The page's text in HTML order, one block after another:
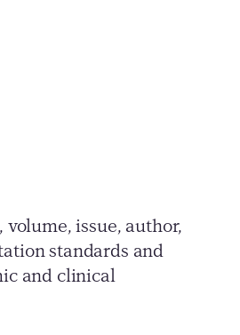
issue, author,
standards and
and clinical